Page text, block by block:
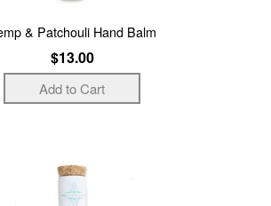
& Patchouli Hand Balm
$13.00